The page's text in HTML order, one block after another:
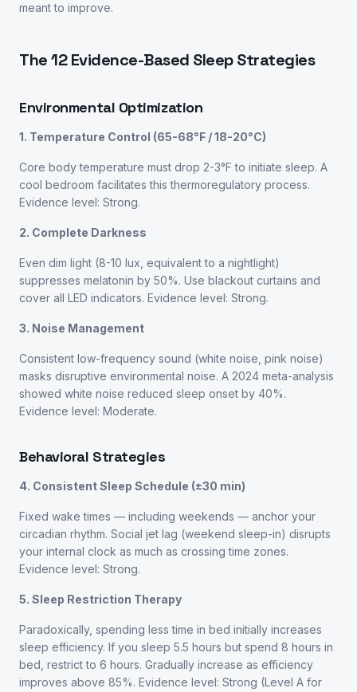
meant to improve.
The 12 Evidence-Based Sleep Strategies
Environmental Optimization
1. Temperature Control (65-68°F / 18-20°C)
Core body temperature must drop 2-3°F to initiate sleep. A
cool bedroom facilitates this thermoregulatory process.
Evidence level: Strong.
2. Complete Darkness
Even dim light (8-10 lux, equivalent to a nightlight)
suppresses melatonin by 50%. Use blackout curtains and
cover all LED indicators. Evidence level: Strong.
3. Noise Management
Consistent low-frequency sound (white noise, pink noise)
masks disruptive environmental noise. A 2024 meta-analysis
showed white noise reduced sleep onset by 40%.
Evidence level: Moderate.
Behavioral Strategies
4. Consistent Sleep Schedule (±30 min)
Fixed wake times — including weekends — anchor your
circadian rhythm. Social jet lag (weekend sleep-in) disrupts
your internal clock as much as crossing time zones.
Evidence level: Strong.
5. Sleep Restriction Therapy
Paradoxically, spending less time in bed initially increases
sleep efficiency. If you sleep 5.5 hours but spend 8 hours in
bed, restrict to 6 hours. Gradually increase as efficiency
improves above 85%. Evidence level: Strong (Level A for